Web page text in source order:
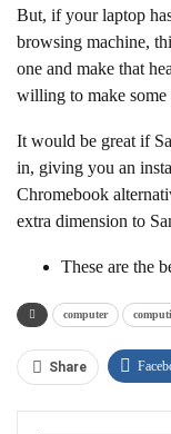
But, if your laptop
browsing machine,
one and make that
willing to make some
It would be great if
in, giving you an
Chromebook
extra dimension to
These are the
computer
Share